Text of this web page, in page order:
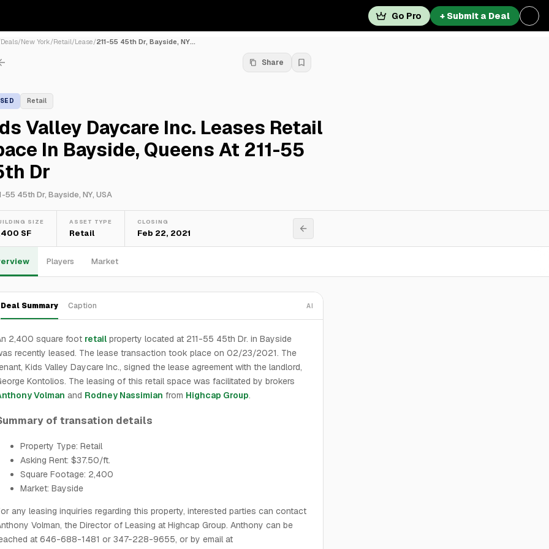
Go Pro + Submit a Deal
Deals/New York/Retail/Lease/211-55 45th Dr, Bayside, NY...
Share
Retail
Valley Daycare Inc. Leases Retail
In Bayside, Queens At 211-55
Dr
55 45th Dr, Bayside, NY, USA
SIZE
SF
ASSET TYPE
Retail
CLOSING
Feb 22, 2021
Players Market
Deal Summary Caption AI
2,400 square foot retail property located at 211-55 45th Dr. in Bayside
recently leased. The lease transaction took place on 02/23/2021. The
Kids Valley Daycare Inc., signed the lease agreement with the landlord,
Kontolios. The leasing of this retail space was facilitated by brokers
Volman and Rodney Nassimian from Highcap Group.
of transation details
Property Type: Retail
Asking Rent: $37.50/ft.
Square Footage: 2,400
Market: Bayside
any leasing inquiries regarding this property, interested parties can contact
Volman, the Director of Leasing at Highcap Group. Anthony can be
at 646-688-1481 or 347-228-9655, or by email at